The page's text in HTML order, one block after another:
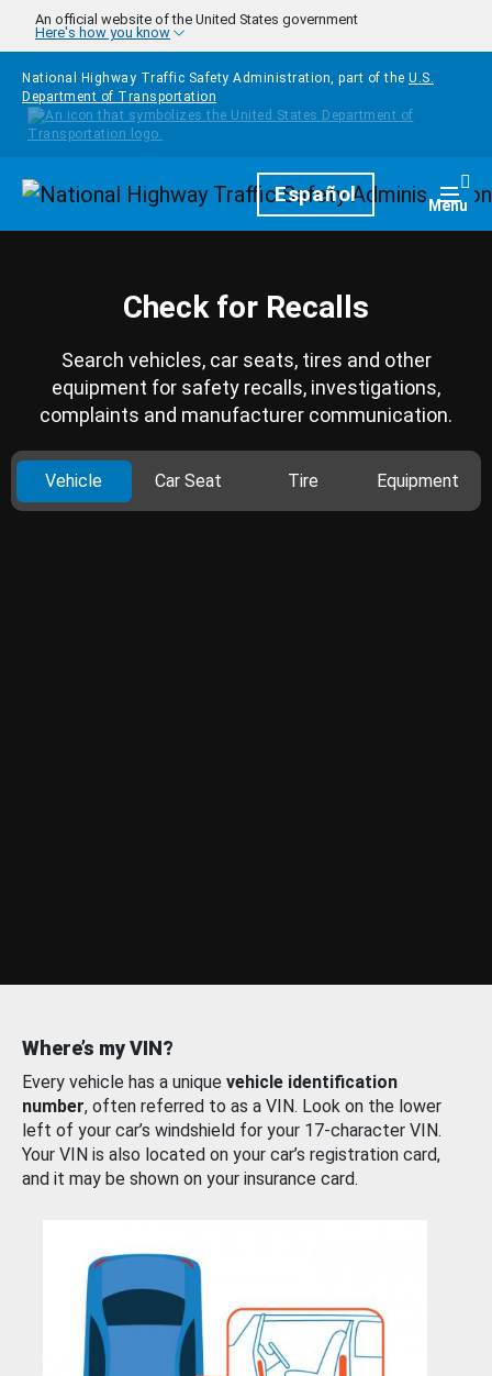
Skip to main content
An official website of the United States government
Here's how you know
National Highway Traffic Safety Administration, part of the U.S.
Department of Transportation
HomepageEspañol Menu
Check for Recalls
Search vehicles, car seats, tires and other
equipment for safety recalls, investigations,
complaints and manufacturer communication.
Vehicle Car Seat Tire Equipment
Where’s my VIN?
Every vehicle has a unique vehicle identification
number, often referred to as a VIN. Look on the lower
left of your car’s windshield for your 17-character VIN.
Your VIN is also located on your car’s registration card,
and it may be shown on your insurance card.